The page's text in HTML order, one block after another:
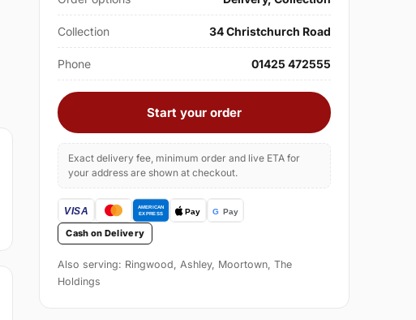
Collection 34 Christchurch Road
Phone 01425 472555
Start your order
Exact delivery fee, minimum order and live ETA for
your address are shown at checkout.
Cash on Delivery
Also serving: Ringwood, Ashley, Moortown, The
Holdings